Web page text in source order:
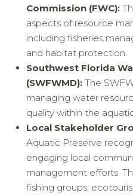
Commission (FWC):
aspects of resource
including fisheries
and habitat protection.
Southwest Florida
(SWFWMD): The
managing water
quality within the
Local Stakeholder
Aquatic Preserve
engaging local
management efforts.
fishing groups,